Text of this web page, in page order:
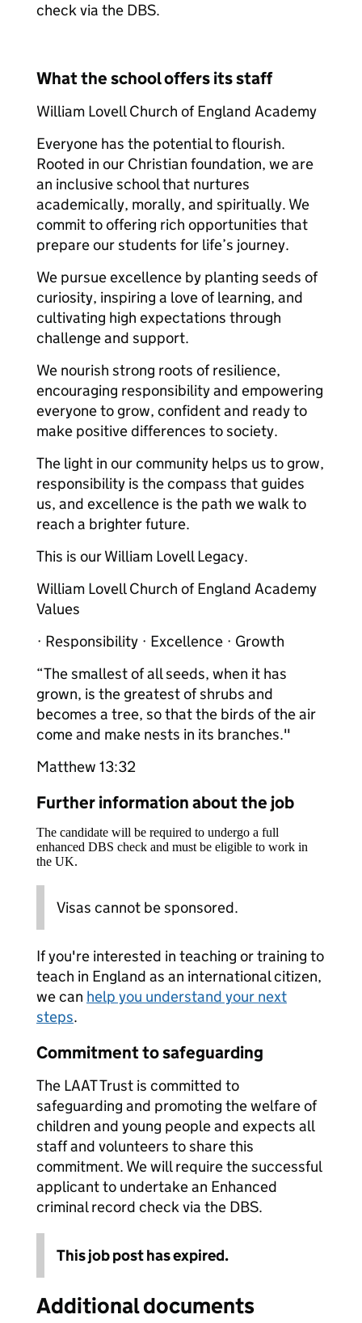
check via the DBS.
What the school offers its staff
William Lovell Church of England Academy
Everyone has the potential to flourish.
Rooted in our Christian foundation, we are
an inclusive school that nurtures
academically, morally, and spiritually. We
commit to offering rich opportunities that
prepare our students for life’s journey.
We pursue excellence by planting seeds of
curiosity, inspiring a love of learning, and
cultivating high expectations through
challenge and support.
We nourish strong roots of resilience,
encouraging responsibility and empowering
everyone to grow, confident and ready to
make positive differences to society.
The light in our community helps us to grow,
responsibility is the compass that guides
us, and excellence is the path we walk to
reach a brighter future.
This is our William Lovell Legacy.
William Lovell Church of England Academy
Values
· Responsibility · Excellence · Growth
“The smallest of all seeds, when it has
grown, is the greatest of shrubs and
becomes a tree, so that the birds of the air
come and make nests in its branches."
Matthew 13:32
Further information about the job
The candidate will be required to undergo a full
enhanced DBS check and must be eligible to work in
the UK.
Visas cannot be sponsored.
If you're interested in teaching or training to
teach in England as an international citizen,
we can help you understand your next
steps.
Commitment to safeguarding
The LAAT Trust is committed to
safeguarding and promoting the welfare of
children and young people and expects all
staff and volunteers to share this
commitment. We will require the successful
applicant to undertake an Enhanced
criminal record check via the DBS.
This job post has expired.
Additional documents